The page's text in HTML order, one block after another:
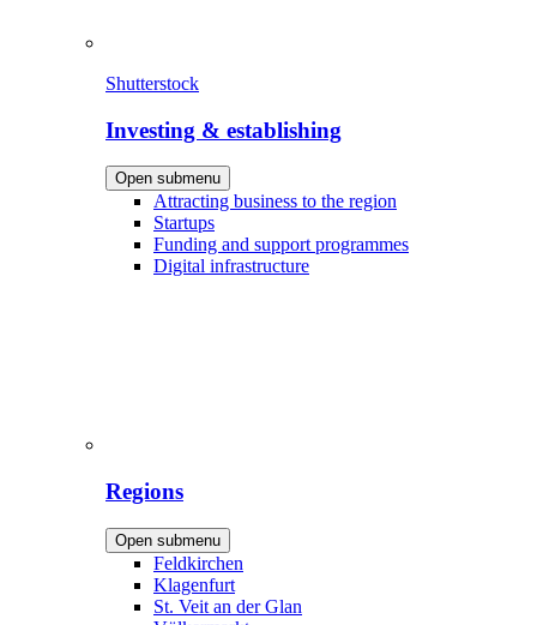
Shutterstock
Investing & establishing
Open submenu
Attracting business to the region
Startups
Funding and support programmes
Digital infrastructure
Regions
Open submenu
Feldkirchen
Klagenfurt
St. Veit an der Glan